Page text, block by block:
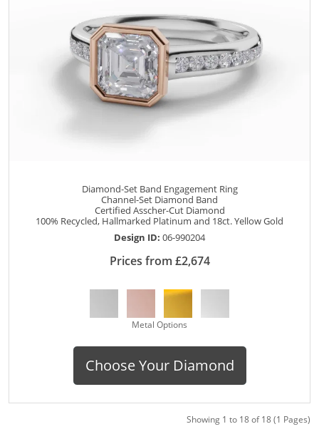
Diamond-Set Band Engagement Ring
Channel-Set Diamond Band
Certified Asscher-Cut Diamond
100% Recycled, Hallmarked Platinum and 18ct. Yellow Gold
Design ID: 06-990204
Prices from £2,674
Metal Options
Choose Your Diamond
Showing 1 to 18 of 18 (1 Pages)